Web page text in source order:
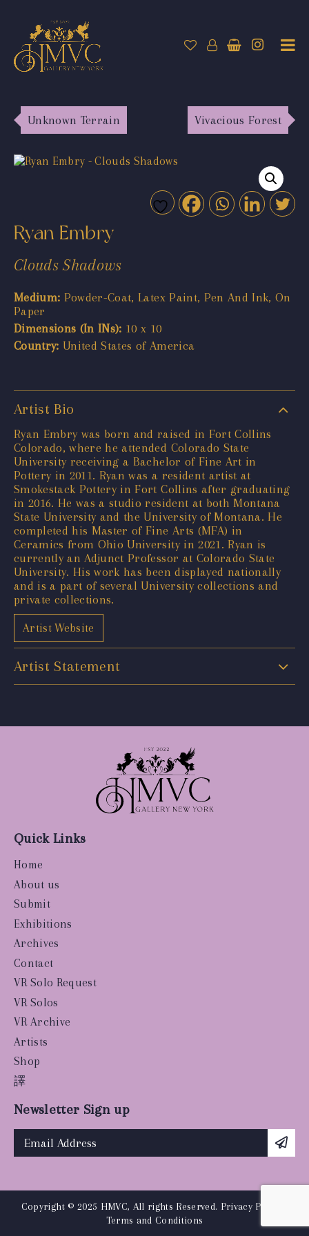
Unknown Terrain Vivacious Forest
Ryan Embry
Clouds Shadows
Medium: Powder-Coat, Latex Paint, Pen And Ink, On
Paper
Dimensions (In INs): 10 x 10
Country: United States of America
Artist Bio
Ryan Embry was born and raised in Fort Collins
Colorado, where he attended Colorado State
University receiving a Bachelor of Fine Art in
Pottery in 2011. Ryan was a resident artist at
Smokestack Pottery in Fort Collins after graduating
in 2016. He was a studio resident at both Montana
State University and the University of Montana. He
completed his Master of Fine Arts (MFA) in
Ceramics from Ohio University in 2021. Ryan is
currently an Adjunct Professor at Colorado State
University. His work has been displayed nationally
and is a part of several University collections and
private collections.
Artist Website
Artist Statement
Quick Links
Home
About us
Submit
Exhibitions
Archives
Contact
VR Solo Request
VR Solos
VR Archive
Artists
Shop
譯
Newsletter Sign up
Copyright © 2025 HMVC, All rights Reserved. Privacy Policy
Terms and Conditions